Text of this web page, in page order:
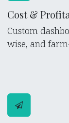
Cost &
Custom
wise, and